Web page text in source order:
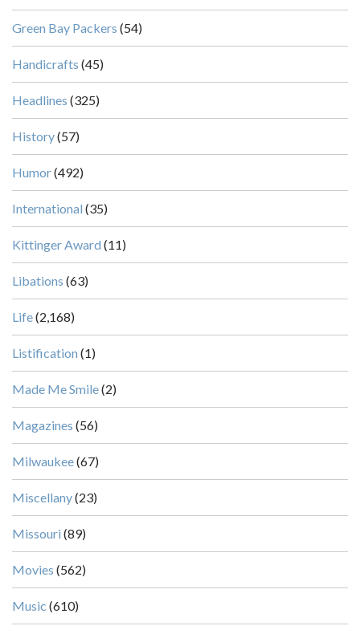
Green Bay Packers (54)
Handicrafts (45)
Headlines (325)
History(57)
Humor(492)
International (35)
Kittinger Award (11)
Libations (63)
Life(2,168)
Listification (1)
Made Me Smile(2)
Magazines (56)
Milwaukee(67)
Miscellany(23)
Missouri (89)
Movies (562)
Music (610)